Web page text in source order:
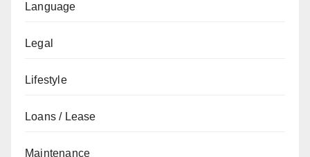
Language
Legal
Lifestyle
Loans / Lease
Maintenance